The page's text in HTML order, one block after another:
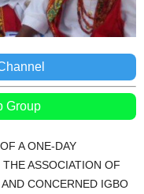
Group
A ONE-DAY
ASSOCIATION OF
CONCERNED IGBO